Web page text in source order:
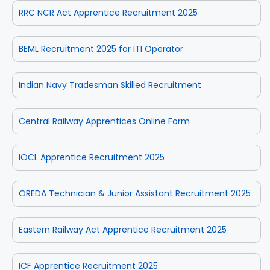
RRC NCR Act Apprentice Recruitment 2025
BEML Recruitment 2025 for ITI Operator
Indian Navy Tradesman Skilled Recruitment
Central Railway Apprentices Online Form
IOCL Apprentice Recruitment 2025
OREDA Technician & Junior Assistant Recruitment 2025
Eastern Railway Act Apprentice Recruitment 2025
ICF Apprentice Recruitment 2025